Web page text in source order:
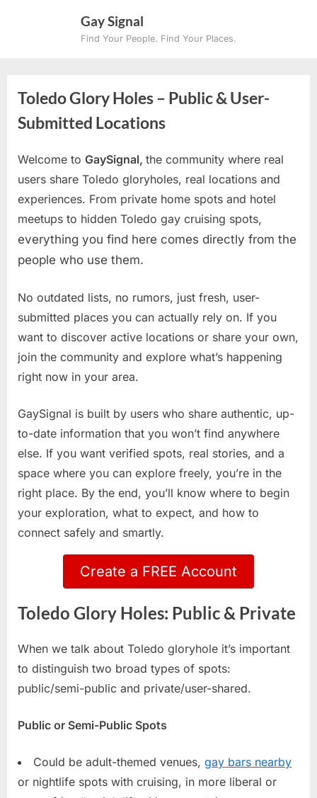
Gay Signal
Find Your People. Find Your Places.
Toledo Glory Holes – Public & User-
Submitted Locations
Welcome to GaySignal, the community where real
users share Toledo gloryholes, real locations and
experiences. From private home spots and hotel
meetups to hidden Toledo gay cruising spots,
everything you find here comes directly from the
people who use them.
No outdated lists, no rumors, just fresh, user-
submitted places you can actually rely on. If you
want to discover active locations or share your own,
join the community and explore what’s happening
right now in your area.
GaySignal is built by users who share authentic, up-
to-date information that you won’t find anywhere
else. If you want verified spots, real stories, and a
space where you can explore freely, you’re in the
right place. By the end, you’ll know where to begin
your exploration, what to expect, and how to
connect safely and smartly.
Create a FREE Account
Toledo Glory Holes: Public & Private
When we talk about Toledo gloryhole it’s important
to distinguish two broad types of spots:
public/semi-public and private/user-shared.
Public or Semi-Public Spots
Could be adult-themed venues, gay bars nearby
or nightlife spots with cruising, in more liberal or